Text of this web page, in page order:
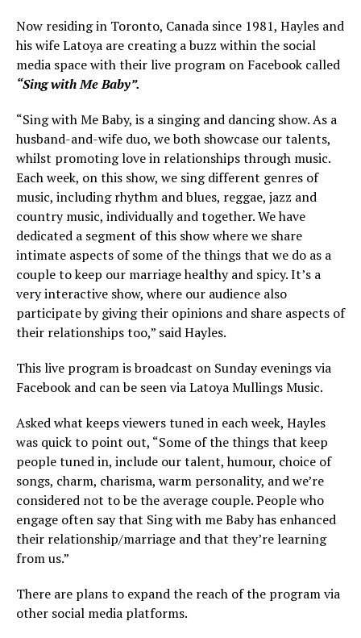
Now residing in Toronto, Canada since 1981, Hayles and
his wife Latoya are creating a buzz within the social
media space with their live program on Facebook called
“Sing with Me Baby”.
“Sing with Me Baby, is a singing and dancing show. As a
husband-and-wife duo, we both showcase our talents,
whilst promoting love in relationships through music.
Each week, on this show, we sing different genres of
music, including rhythm and blues, reggae, jazz and
country music, individually and together. We have
dedicated a segment of this show where we share
intimate aspects of some of the things that we do as a
couple to keep our marriage healthy and spicy. It’s a
very interactive show, where our audience also
participate by giving their opinions and share aspects of
their relationships too,” said Hayles.
This live program is broadcast on Sunday evenings via
Facebook and can be seen via Latoya Mullings Music.
Asked what keeps viewers tuned in each week, Hayles
was quick to point out, “Some of the things that keep
people tuned in, include our talent, humour, choice of
songs, charm, charisma, warm personality, and we’re
considered not to be the average couple. People who
engage often say that Sing with me Baby has enhanced
their relationship/marriage and that they’re learning
from us.”
There are plans to expand the reach of the program via
other social media platforms.